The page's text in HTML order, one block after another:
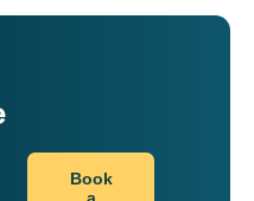
Book
a